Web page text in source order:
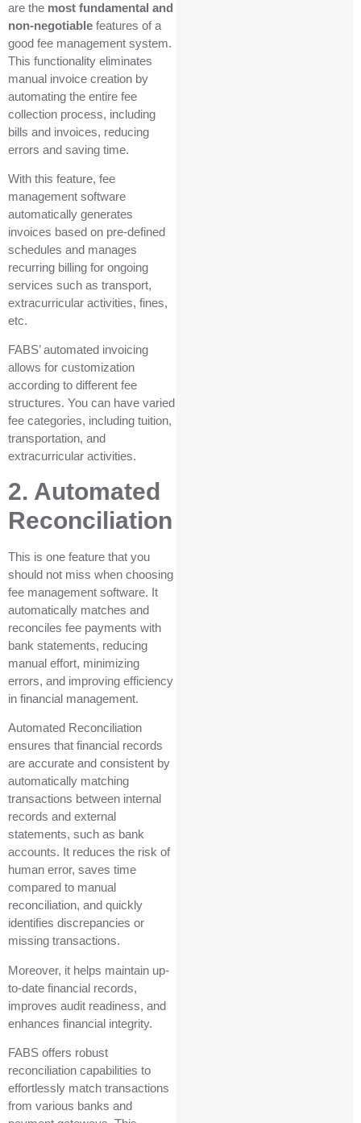
are the most fundamental and
non-negotiable features of a
good fee management system.
This functionality eliminates
manual invoice creation by
automating the entire fee
collection process, including
bills and invoices, reducing
errors and saving time.
With this feature, fee
management software
automatically generates
invoices based on pre-defined
schedules and manages
recurring billing for ongoing
services such as transport,
extracurricular activities, fines,
etc.
FABS’ automated invoicing
allows for customization
according to different fee
structures. You can have varied
fee categories, including tuition,
transportation, and
extracurricular activities.
2. Automated
Reconciliation
This is one feature that you
should not miss when choosing
fee management software. It
automatically matches and
reconciles fee payments with
bank statements, reducing
manual effort, minimizing
errors, and improving efficiency
in financial management.
Automated Reconciliation
ensures that financial records
are accurate and consistent by
automatically matching
transactions between internal
records and external
statements, such as bank
accounts. It reduces the risk of
human error, saves time
compared to manual
reconciliation, and quickly
identifies discrepancies or
missing transactions.
Moreover, it helps maintain up-
to-date financial records,
improves audit readiness, and
enhances financial integrity.
FABS offers robust
reconciliation capabilities to
effortlessly match transactions
from various banks and